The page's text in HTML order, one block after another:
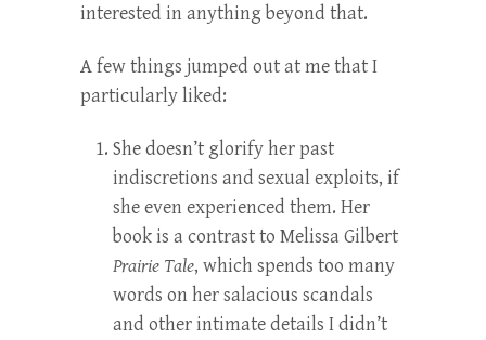
interested in anything beyond that.
A few things jumped out at me that I
particularly liked:
She doesn’t glorify her past
indiscretions and sexual exploits, if
she even experienced them. Her
book is a contrast to Melissa Gilbert
Prairie Tale, which spends too many
words on her salacious scandals
and other intimate details I didn’t